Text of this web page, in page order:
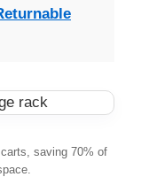
saving 70% of